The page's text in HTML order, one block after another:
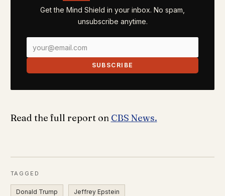
Get the Mind Shield in your inbox. No spam,
unsubscribe anytime.
SUBSCRIBE
Read the full report on CBS News.
TAGGED
Donald Trump Jeffrey Epstein